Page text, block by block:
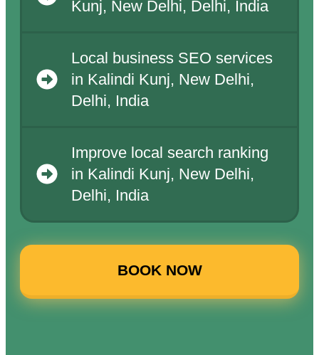
Kunj, New Delhi, Delhi, India
Local business SEO services
in Kalindi Kunj, New Delhi,
Delhi, India
Improve local search ranking
in Kalindi Kunj, New Delhi,
Delhi, India
BOOK NOW